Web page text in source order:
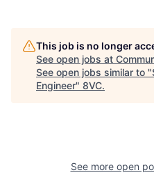
Portfolio
This job is no longer
See open jobs at
See open jobs similar to "
Engineer" 8VC.
See more open